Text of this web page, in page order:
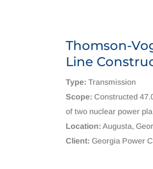
Thomson-
Line
Type: Transmission
Scope: Constructed
of two nuclear power
Location: Augusta,
Client: Georgia Power